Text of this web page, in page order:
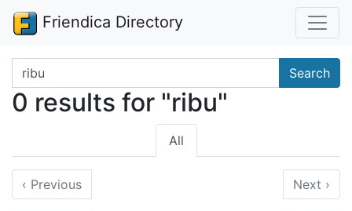
Friendica Directory
Search terms Search
0 results for "ribu"
All
‹ Previous Next ›